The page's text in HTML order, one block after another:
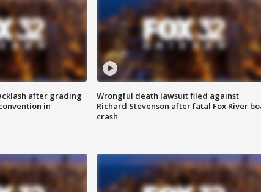
after grading
in
Wrongful death lawsuit filed against
Richard Stevenson after fatal Fox River
crash